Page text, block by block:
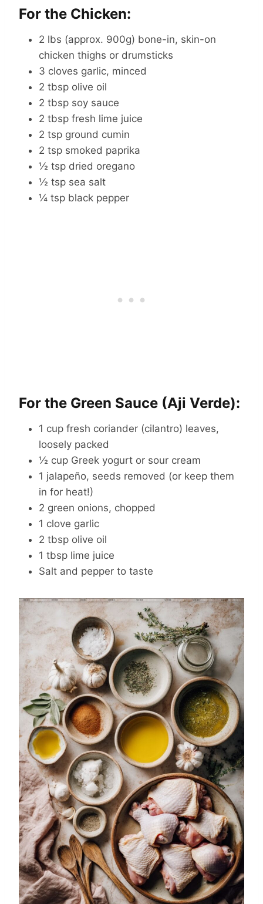
For the Chicken:
2 lbs (approx. 900g) bone-in, skin-on
chicken thighs or drumsticks
3 cloves garlic, minced
2 tbsp olive oil
2 tbsp soy sauce
2 tbsp fresh lime juice
2 tsp ground cumin
2 tsp smoked paprika
½ tsp dried oregano
½ tsp sea salt
¼ tsp black pepper
For the Green Sauce (Aji Verde):
1 cup fresh coriander (cilantro) leaves,
loosely packed
½ cup Greek yogurt or sour cream
1 jalapeño, seeds removed (or keep them
in for heat!)
2 green onions, chopped
1 clove garlic
2 tbsp olive oil
1 tbsp lime juice
Salt and pepper to taste